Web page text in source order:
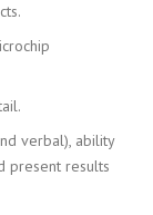
verbal), ability
present results